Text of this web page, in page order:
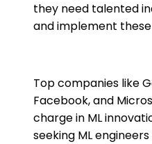
they need talented
and implement these
Top companies like
Facebook, and
charge in ML
seeking ML